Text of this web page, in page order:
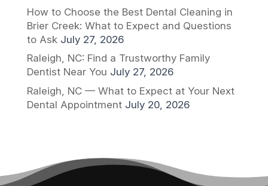
How to Choose the Best Dental Cleaning in
Brier Creek: What to Expect and Questions
to Ask July 27, 2026
Raleigh, NC: Find a Trustworthy Family
Dentist Near You July 27, 2026
Raleigh, NC — What to Expect at Your Next
Dental Appointment July 20, 2026